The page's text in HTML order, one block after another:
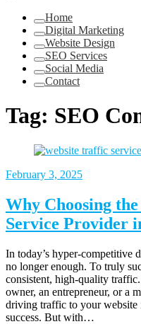
Youtube
Digital Marketing
Home
Digital Marketing
Website Design
SEO Services
Social Media
Contact
Tag: SEO
February 3, 2025
Why Choosing
Service Provider
In today’s hyper-competitive
no longer enough. To truly
consistent, high-quality
owner, an entrepreneur, or a
driving traffic to your website
success. But with…